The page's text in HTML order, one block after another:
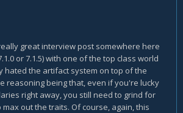
great interview post somewhere here
or 7.1.5) with one of the top class world
hated the artifact system on top of the
reasoning being that, even if you're lucky
right away, you still need to grind for
out the traits. Of course, again, this